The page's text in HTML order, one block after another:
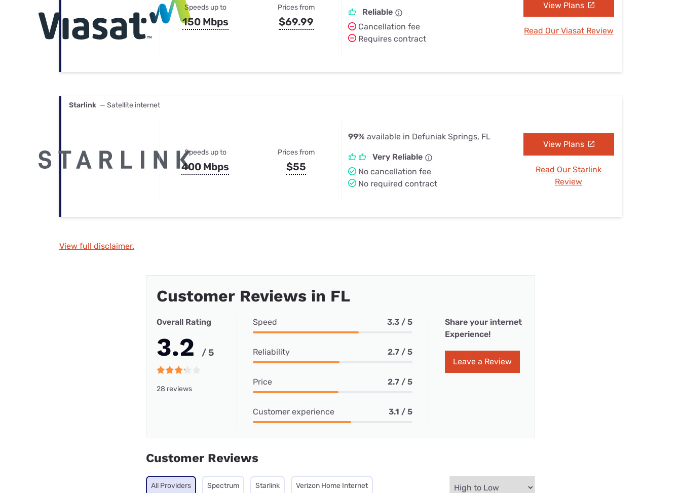
Speeds up to
150 Mbps
Prices from
$69.99
Reliable
Cancellation fee
Requires contract
View Plans
Read Our Viasat Review
Starlink — Satellite internet
Speeds up to
400 Mbps
Prices from
$55
99% available in Defuniak Springs, FL
Very Reliable
No cancellation fee
No required contract
View Plans
Read Our Starlink
Review
View full disclaimer.
Customer Reviews in FL
Overall Rating
3.2 / 5
28 reviews
Speed 3.3 / 5
Reliability 2.7 / 5
Price 2.7 / 5
Customer experience 3.1 / 5
Share your internet
Experience!
Leave a Review
Customer Reviews
All Providers Spectrum Starlink Verizon Home Internet